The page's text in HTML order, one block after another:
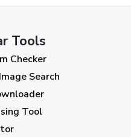
Tools
Checker
Search
Tool